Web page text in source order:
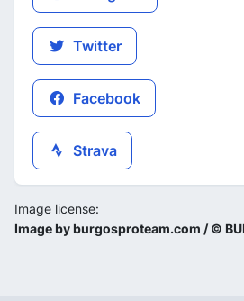
Twitter
Facebook
Strava
Image license:
Image by burgosproteam.com / ©